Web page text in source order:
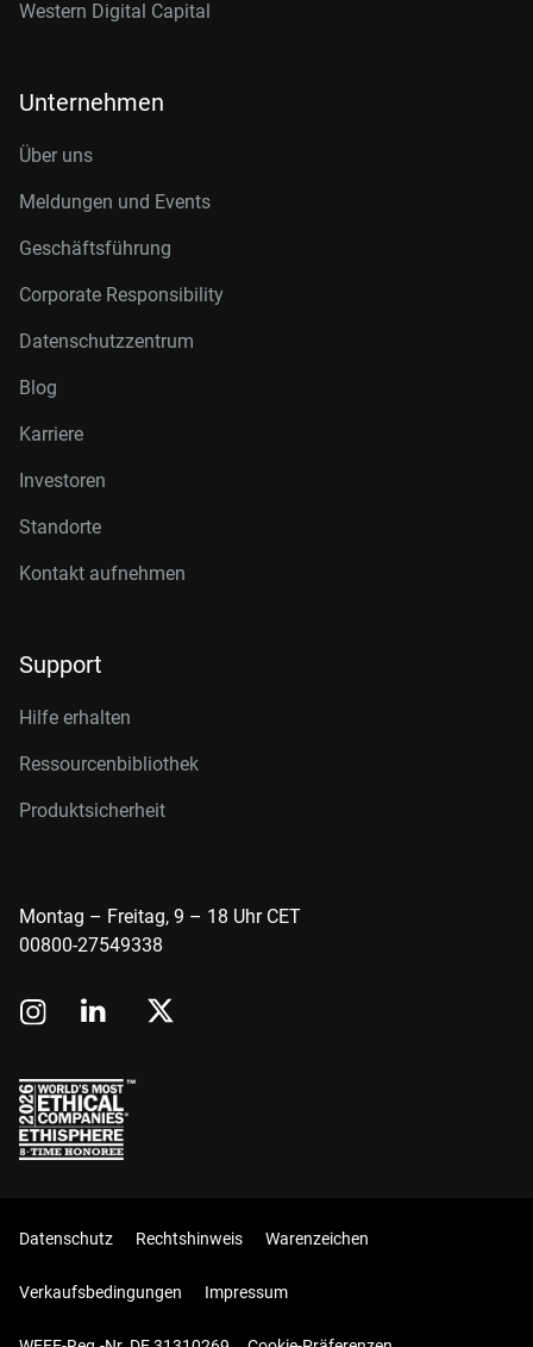
Western Digital Capital
Unternehmen
Über uns
Meldungen und Events
Geschäftsführung
Corporate Responsibility
Datenschutzzentrum
Blog
Karriere
Investoren
Standorte
Kontakt aufnehmen
Support
Hilfe erhalten
Ressourcenbibliothek
Produktsicherheit
Montag – Freitag, 9 – 18 Uhr CET
00800-27549338
Datenschutz Rechtshinweis Warenzeichen
Verkaufsbedingungen Impressum